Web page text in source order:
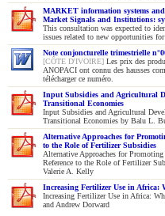
MARKET information systems
Market Signals and Institutions:
This consultation was expected to
issues related to new opportunities
Note conjoncturelle trimestrielle
[CÔTE D'IVOIRE] Les prix des
ANOPACI ont connu des hausses
télécharger ce numéro.
Input Subsidies and Agricultural
Transitional Economies
Input Subsidies and Agricultural
Transitional Economies by Balu L.
Alternative Approaches for
to the Role of Fertilizer Subsidies
Alternative Approaches for
Reference to the Role of Fertilizer
Valerie A. Kelly
Increasing Fertilizer Use in Africa:
Increasing Fertilizer Use in Africa:
and Andrew Dorward